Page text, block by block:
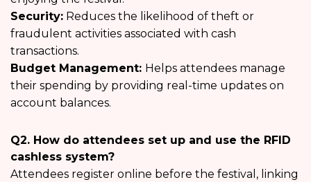
Security: Reduces the likelihood of theft or
fraudulent activities associated with cash
transactions.
Budget Management: Helps attendees manage
their spending by providing real-time updates on
account balances.
Q2. How do attendees set up and use the RFID
cashless system?
Attendees register online before the festival, linking